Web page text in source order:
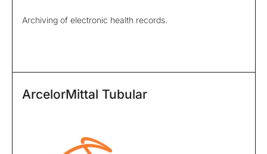
Archiving of electronic health records.
ArcelorMittal Tubular